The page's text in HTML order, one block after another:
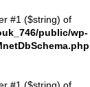
#1 ($string) of
public/wp-